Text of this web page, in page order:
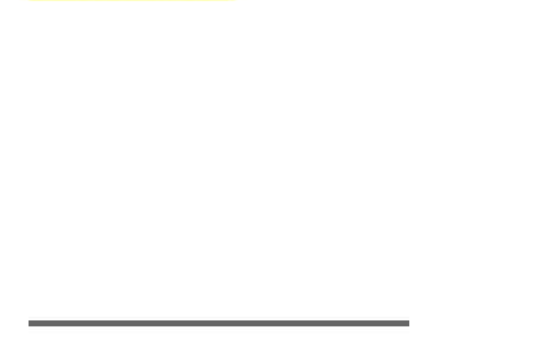
▬▬▬▬▬▬▬▬▬▬▬▬▬▬▬▬▬▬▬▬